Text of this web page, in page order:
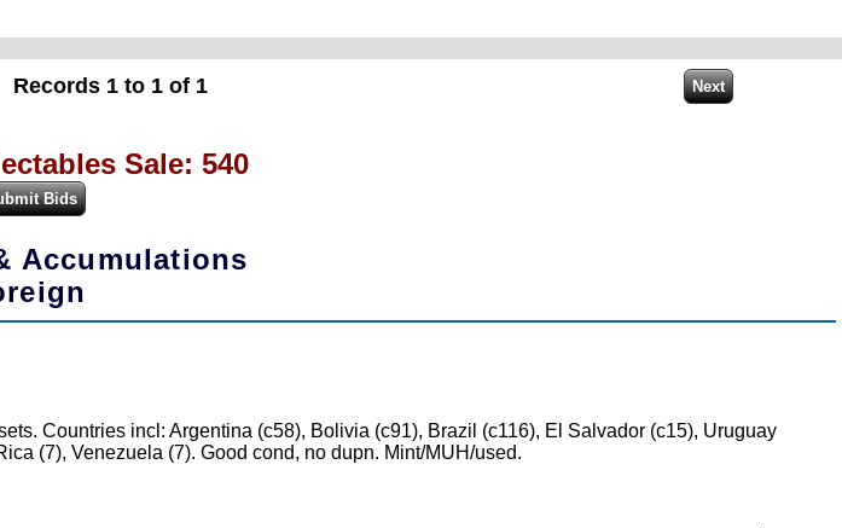
Records 1 to 1 of 1
Sale: 540
Accumulations
Countries incl: Argentina (c58), Bolivia (c91), Brazil (c116), El Salvador (c15), Uruguay
(7), Venezuela (7). Good cond, no dupn. Mint/MUH/used.